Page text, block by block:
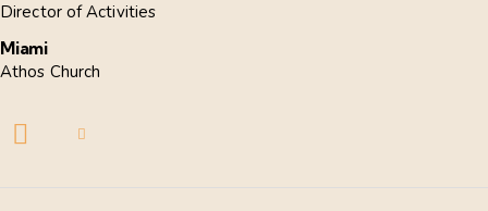
Director of Activities
Miami
Athos Church